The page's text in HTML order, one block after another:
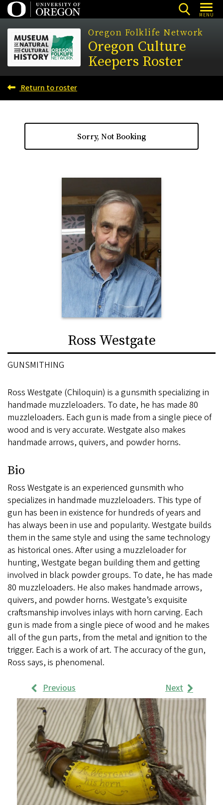
Skip
to
main
content
MENU
Oregon Folklife Network
Oregon Culture
Keepers Roster
Return to roster
Sorry, Not Booking
Ross Westgate
GUNSMITHING
Ross Westgate (Chiloquin) is a gunsmith specializing in
handmade muzzleloaders. To date, he has made 80
muzzleloaders. Each gun is made from a single piece of
wood and is very accurate. Westgate also makes
handmade arrows, quivers, and powder horns.
Bio
Ross Westgate is an experienced gunsmith who
specializes in handmade muzzleloaders. This type of
gun has been in existence for hundreds of years and
has always been in use and popularity. Westgate builds
them in the same style and using the same technology
as historical ones. After using a muzzleloader for
hunting, Westgate began building them and getting
involved in black powder groups. To date, he has made
80 muzzleloaders. He also makes handmade arrows,
quivers, and powder horns. Westgate’s exquisite
craftsmanship involves inlays with horn carving. Each
gun is made from a single piece of wood and he makes
all of the gun parts, from the metal and ignition to the
trigger. Each is a work of art. The accuracy of the gun,
Ross says, is phenomenal.
Work
Samples
Images
Previous Next